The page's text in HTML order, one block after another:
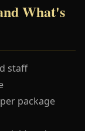
What's
staff
package